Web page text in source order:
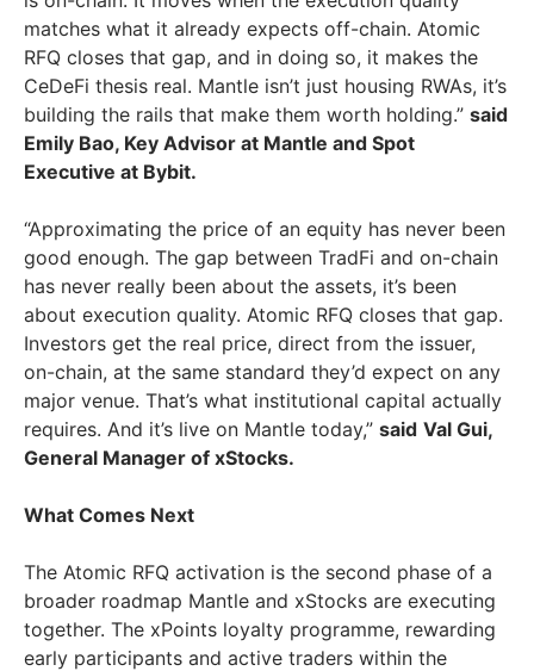
matches what it already expects off-chain. Atomic
RFQ closes that gap, and in doing so, it makes the
CeDeFi thesis real. Mantle isn’t just housing RWAs, it’s
building the rails that make them worth holding.” said
Emily Bao, Key Advisor at Mantle and Spot
Executive at Bybit.
“Approximating the price of an equity has never been
good enough. The gap between TradFi and on-chain
has never really been about the assets, it’s been
about execution quality. Atomic RFQ closes that gap.
Investors get the real price, direct from the issuer,
on-chain, at the same standard they’d expect on any
major venue. That’s what institutional capital actually
requires. And it’s live on Mantle today,” said Val Gui,
General Manager of xStocks.
What Comes Next
The Atomic RFQ activation is the second phase of a
broader roadmap Mantle and xStocks are executing
together. The xPoints loyalty programme, rewarding
early participants and active traders within the